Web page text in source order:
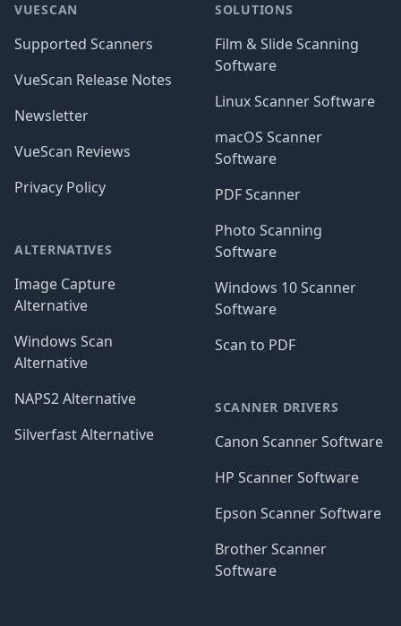
VUESCAN
Supported Scanners
VueScan Release Notes
Newsletter
VueScan Reviews
Privacy Policy
ALTERNATIVES
Image Capture
Alternative
Windows Scan
Alternative
NAPS2 Alternative
Silverfast Alternative
SOLUTIONS
Film & Slide Scanning
Software
Linux Scanner Software
macOS Scanner
Software
PDF Scanner
Photo Scanning
Software
Windows 10 Scanner
Software
Scan to PDF
SCANNER DRIVERS
Canon Scanner Software
HP Scanner Software
Epson Scanner Software
Brother Scanner
Software